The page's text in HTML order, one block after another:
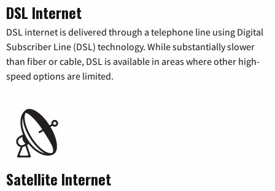
DSL Internet
DSL internet is delivered through a telephone line using Digital
Subscriber Line (DSL) technology. While substantially slower
than fiber or cable, DSL is available in areas where other high-
speed options are limited.
Satellite Internet